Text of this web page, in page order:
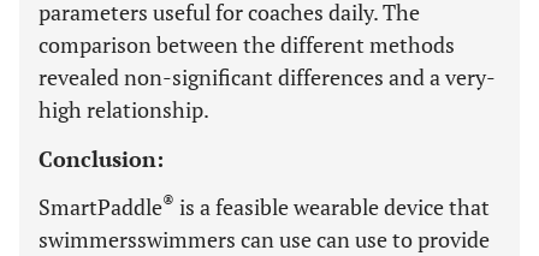
parameters useful for coaches daily. The
comparison between the different methods
revealed non-significant differences and a very-
high relationship.
Conclusion:
SmartPaddle® is a feasible wearable device that
swimmersswimmers can use can use to provide